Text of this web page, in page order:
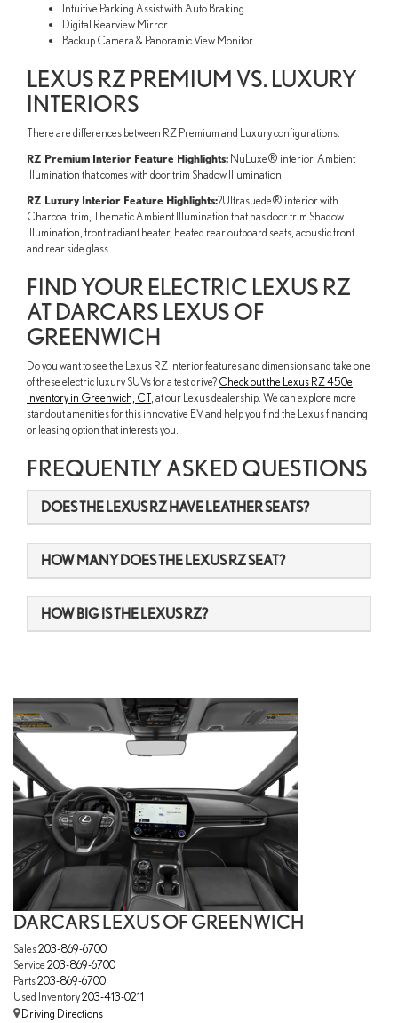
Intuitive Parking Assist with Auto Braking
Digital Rearview Mirror
Backup Camera & Panoramic View Monitor
LEXUS RZ PREMIUM VS. LUXURY
INTERIORS
There are differences between RZ Premium and Luxury configurations.
RZ Premium Interior Feature Highlights: NuLuxe® interior, Ambient
illumination that comes with door trim Shadow Illumination
RZ Luxury Interior Feature Highlights:?Ultrasuede® interior with
Charcoal trim, Thematic Ambient Illumination that has door trim Shadow
Illumination, front radiant heater, heated rear outboard seats, acoustic front
and rear side glass
FIND YOUR ELECTRIC LEXUS RZ
AT DARCARS LEXUS OF
GREENWICH
Do you want to see the Lexus RZ interior features and dimensions and take one
of these electric luxury SUVs for a test drive? Check out the Lexus RZ 450e
inventory in Greenwich, CT, at our Lexus dealership. We can explore more
standout amenities for this innovative EV and help you find the Lexus financing
or leasing option that interests you.
FREQUENTLY ASKED QUESTIONS
DOES THE LEXUS RZ HAVE LEATHER SEATS?
HOW MANY DOES THE LEXUS RZ SEAT?
HOW BIG IS THE LEXUS RZ?
DARCARS LEXUS OF GREENWICH
Sales203-869-6700
Service203-869-6700
Parts203-869-6700
Used Inventory203-413-0211
Driving Directions